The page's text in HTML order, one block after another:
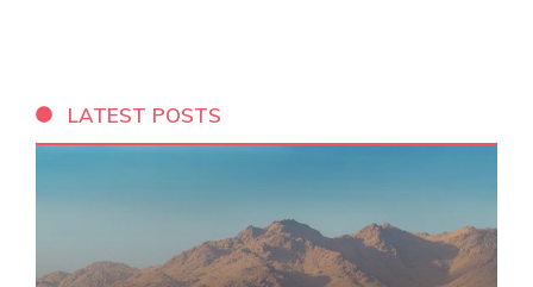
LATEST POSTS